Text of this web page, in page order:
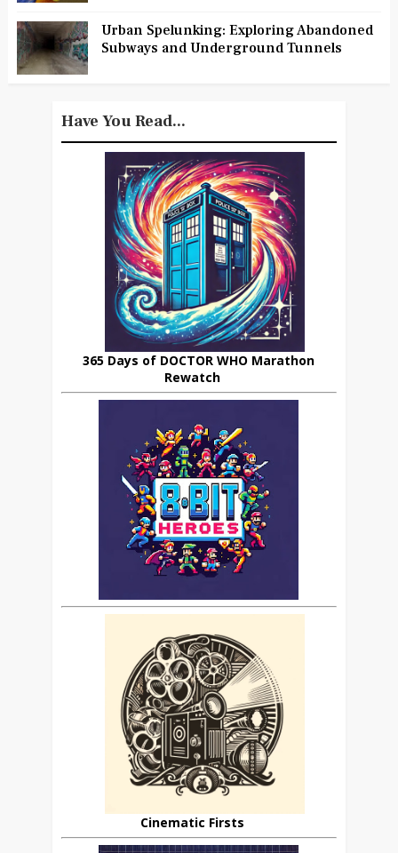
Urban Spelunking: Exploring Abandoned
Subways and Underground Tunnels
Have You Read...
365 Days of DOCTOR WHO Marathon
Rewatch
Cinematic Firsts